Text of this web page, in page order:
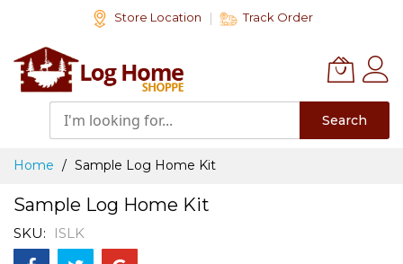
Content
Store Location Track Order
Search
Home Sample Log Home Kit
Sample Log Home Kit
SKU ISLK